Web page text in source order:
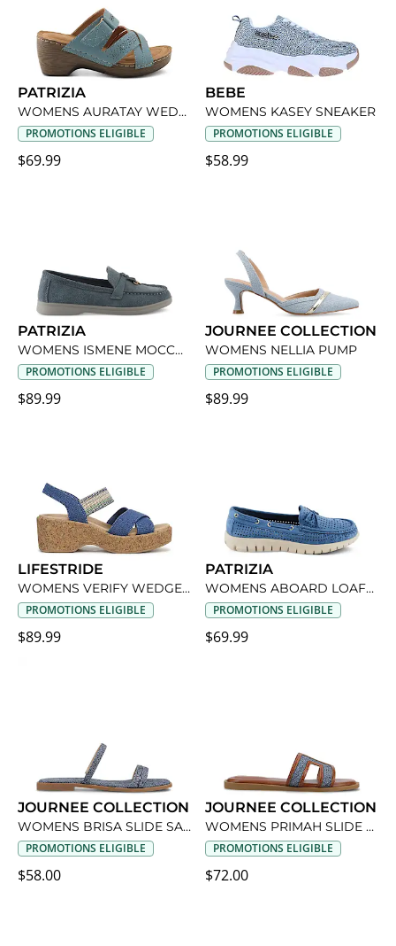
PATRIZIA
WOMENS AURATAY WEDGE SANDAL
PROMOTIONS ELIGIBLE
$69.99
BEBE
WOMENS KASEY SNEAKER
PROMOTIONS ELIGIBLE
$58.99
PATRIZIA
WOMENS ISMENE MOCCASIN LOAFER
PROMOTIONS ELIGIBLE
$89.99
JOURNEE COLLECTION
WOMENS NELLIA PUMP
PROMOTIONS ELIGIBLE
$89.99
LIFESTRIDE
WOMENS VERIFY WEDGE SANDAL
PROMOTIONS ELIGIBLE
$89.99
PATRIZIA
WOMENS ABOARD LOAFER
PROMOTIONS ELIGIBLE
$69.99
JOURNEE COLLECTION
WOMENS BRISA SLIDE SANDAL
PROMOTIONS ELIGIBLE
$58.00
JOURNEE COLLECTION
WOMENS PRIMAH SLIDE SANDAL
PROMOTIONS ELIGIBLE
$72.00